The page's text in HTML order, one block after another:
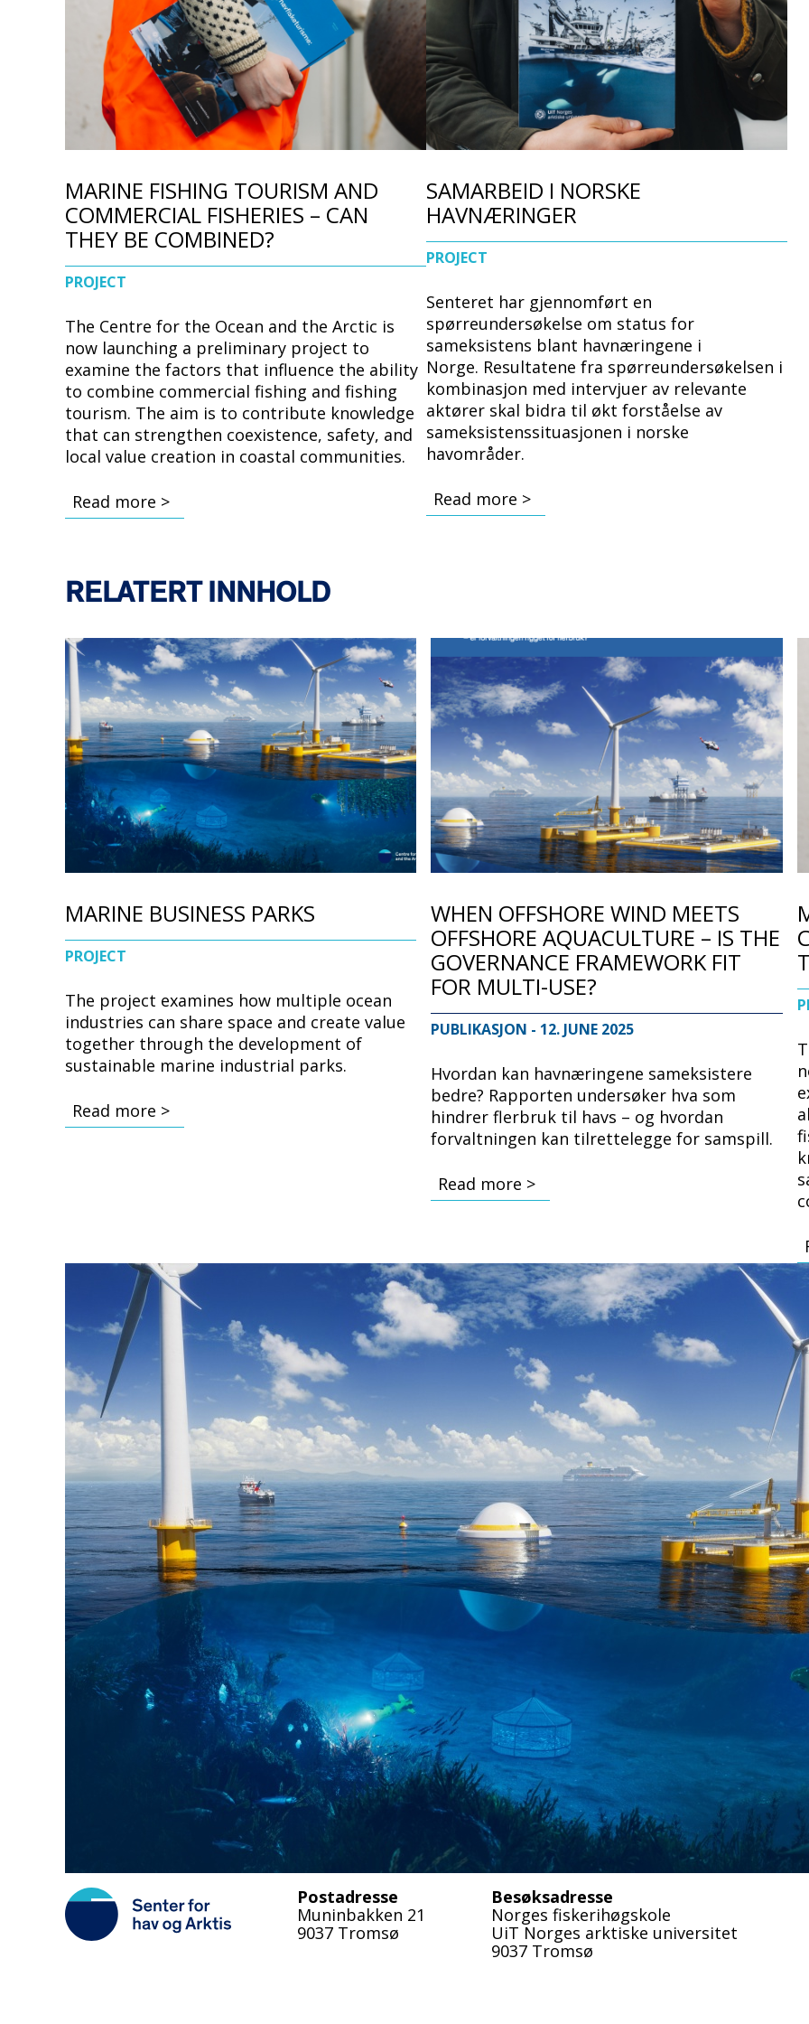
MARINE FISHING TOURISM AND
COMMERCIAL FISHERIES – CAN
THEY BE COMBINED?
PROJECT
The Centre for the Ocean and the Arctic is
now launching a preliminary project to
examine the factors that influence the ability
to combine commercial fishing and fishing
tourism. The aim is to contribute knowledge
that can strengthen coexistence, safety, and
local value creation in coastal communities.
Read more >
e
SAMARBEID I NORSKE
HAVNÆRINGER
PROJECT
Senteret har gjennomført en
spørreundersøkelse om status for
sameksistens blant havnæringene i
Norge. Resultatene fra spørreundersøkelsen i
kombinasjon med intervjuer av relevante
aktører skal bidra til økt forståelse av
sameksistenssituasjonen i norske
havområder.
Read more >
RELATERT INNHOLD
Bilde
MARINE BUSINESS PARKS
PROJECT
The project examines how multiple ocean
industries can share space and create value
together through the development of
sustainable marine industrial parks.
Read more >
Bilde
WHEN OFFSHORE WIND MEETS
OFFSHORE AQUACULTURE – IS THE
GOVERNANCE FRAMEWORK FIT
FOR MULTI-USE?
PUBLIKASJON - 12. JUNE 2025
Hvordan kan havnæringene sameksistere
bedre? Rapporten undersøker hva som
hindrer flerbruk til havs – og hvordan
forvaltningen kan tilrettelegge for samspill.
Read more >
Postadresse
Muninbakken 21
9037 Tromsø
Besøksadresse
Norges fiskerihøgskole
UiT Norges arktiske universitet
9037 Tromsø